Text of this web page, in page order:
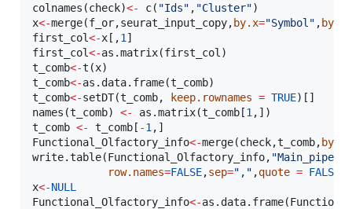
colnames(check)<- c( "Ids" , "Cluster"
x<-merge(f_or,seurat_input_copy, by.x="Symbol " , by.y
first_col<-x [,1
first_col<-as.matrix(first_col
t_comb<-t(x
t_comb<-as.data.frame(t_comb
t_comb<-setDT(t_comb, keep.rownames = TRUE)[]
names(t_comb) <- as.matrix(t_comb [1
t_comb <- t_comb [ -1
Functional_Olfactory_info<-merge(check,t_comb, by.x
write.table(Functional_Olfactory_info, "
row.names=FALSE,sep=" , " ,quote = FALSE
x<-NULL
Functional_Olfactory_info<-as.data.frame(